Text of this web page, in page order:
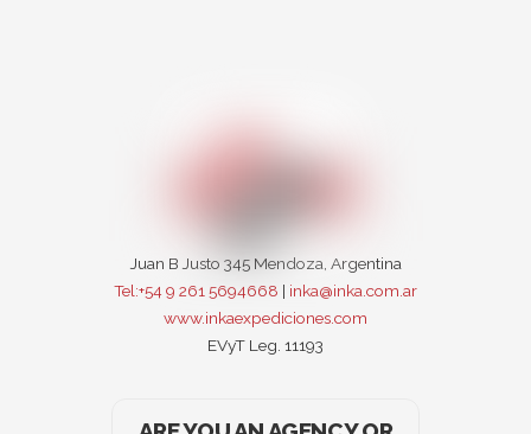
Juan B Justo 345 Mendoza, Argentina
Tel:+54 9 261 5694668 | inka@inka.com.ar
www.inkaexpediciones.com
EVyT Leg. 11193